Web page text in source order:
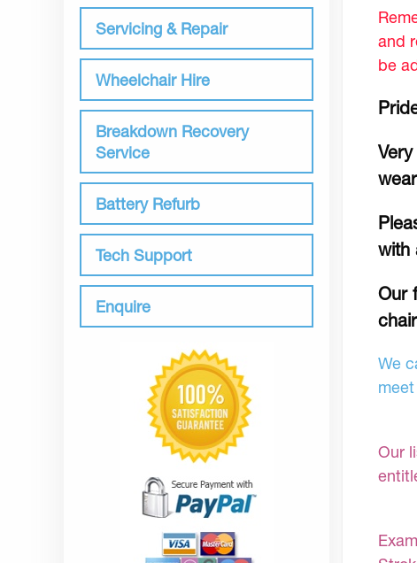
Servicing & Repair
Wheelchair Hire
Breakdown Recovery
Service
Battery Refurb
Tech Support
Enquire
and
be
with
Our
We
Our